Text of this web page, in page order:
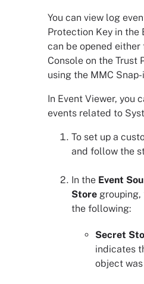
You can view log
Protection Key in the
can be opened either
Console on the Trust
using the MMC
In Event Viewer, you
events related to
To set up a
and follow the
In the Event
Store
the following:
Secret
indicates
object